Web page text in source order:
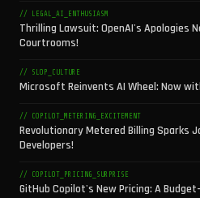
// LEGAL_AI_ENTHUSIASM
Thrilling Lawsuit: OpenAI's Apologies
Courtrooms!
// SLOP_CULTURE
Microsoft Reinvents AI Wheel: Now
// COPILOT_METERING_EXCITEMENT
Revolutionary Metered Billing Sparks
Developers!
// COPILOT_PRICING_SURPRISE
GitHub Copilot's New Pricing: A